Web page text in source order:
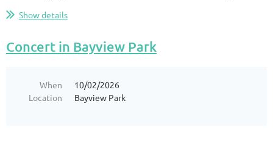
Show details
Concert in Bayview Park
When
10/02/2026
Location
Bayview Park